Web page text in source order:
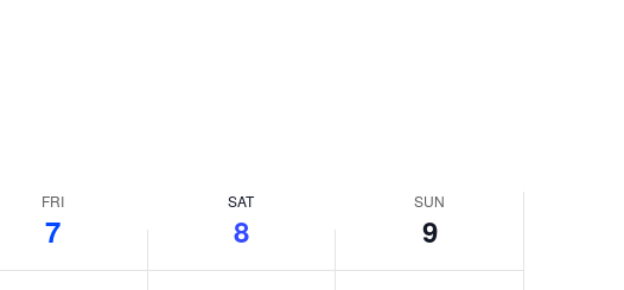
FRI
7
SAT
8
SUN
9